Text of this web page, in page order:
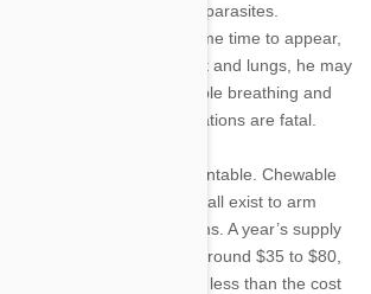
to rid him of the parasites.
disease may take some time to appear,
crowding a dog’s heart and lungs, he may
to exercise, trouble breathing and
most heartworm infestations are fatal.
disease is easily preventable. Chewable
and six-month injections all exist to arm
bites and heartworms. A year’s supply
ranges in cost from around $35 to $80,
dog’s weight— many times less than the cost